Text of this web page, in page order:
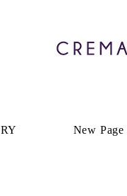
New Page